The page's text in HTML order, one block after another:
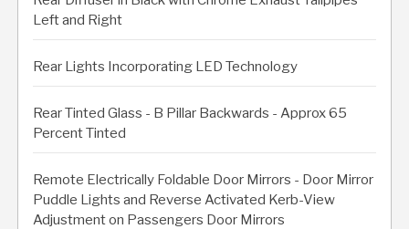
Left and Right
Rear Lights Incorporating LED Technology
Rear Tinted Glass - B Pillar Backwards - Approx 65
Percent Tinted
Remote Electrically Foldable Door Mirrors - Door Mirror
Puddle Lights and Reverse Activated Kerb-View
Adjustment on Passengers Door Mirrors